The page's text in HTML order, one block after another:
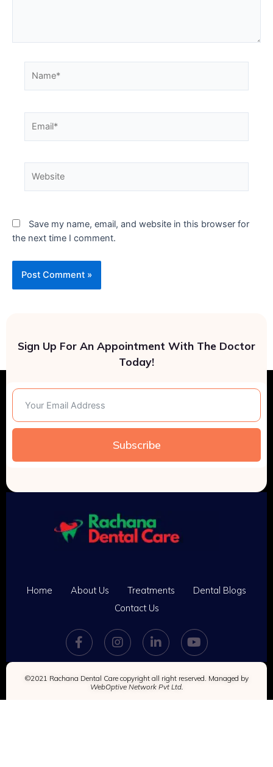
Save my name, email, and website in this browser for
the next time I comment.
Sign Up For An Appointment With The Doctor
Today!
Subscribe
Home About Us Treatments
Dental Blogs
Contact Us
©2021 Rachana Dental Care copyright all right reserved. Managed by
WebOptive Network Pvt Ltd.